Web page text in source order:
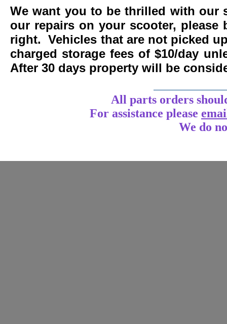
We want you to be thrilled with our
our repairs on your scooter,
right. Vehicles that are not picked
charged storage fees of $10/day
After 30 days property will be
All parts orders
For assistance please
We do